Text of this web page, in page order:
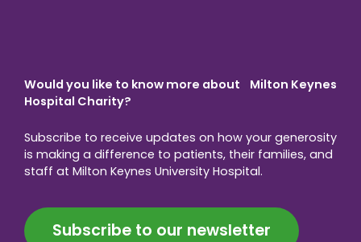
Would you like to know more about Milton Keynes
Hospital Charity?
Subscribe to receive updates on how your generosity
is making a difference to patients, their families, and
staff at Milton Keynes University Hospital.
Subscribe to our newsletter